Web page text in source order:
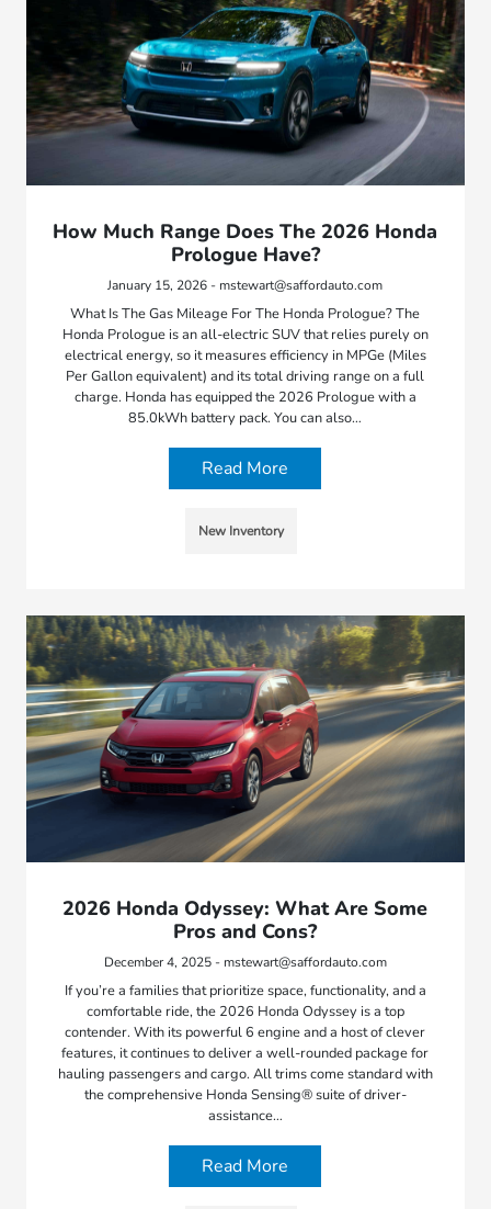
How Much Range Does The 2026 Honda
Prologue Have?
January 15, 2026 - mstewart@saffordauto.com
What Is The Gas Mileage For The Honda Prologue? The
Honda Prologue is an all-electric SUV that relies purely on
electrical energy, so it measures efficiency in MPGe (Miles
Per Gallon equivalent) and its total driving range on a full
charge. Honda has equipped the 2026 Prologue with a
85.0kWh battery pack. You can also…
Read More
New Inventory
2026 Honda Odyssey: What Are Some
Pros and Cons?
December 4, 2025 - mstewart@saffordauto.com
If you’re a families that prioritize space, functionality, and a
comfortable ride, the 2026 Honda Odyssey is a top
contender. With its powerful 6 engine and a host of clever
features, it continues to deliver a well-rounded package for
hauling passengers and cargo. All trims come standard with
the comprehensive Honda Sensing® suite of driver-
assistance…
Read More